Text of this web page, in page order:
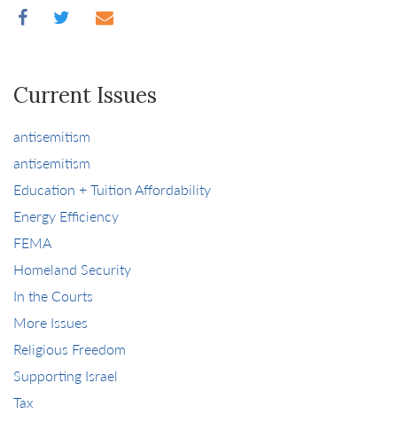
Current Issues
antisemitism
antisemitism
Education + Tuition Affordability
Energy Efficiency
FEMA
Homeland Security
In the Courts
More Issues
Religious Freedom
Supporting Israel
Tax